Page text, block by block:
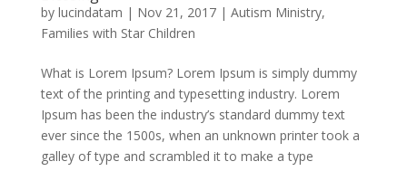
by lucindatam | Nov 21, 2017| Autism Ministry,
Families with Star Children
What is Lorem Ipsum? Lorem Ipsum is simply dummy
text of the printing and typesetting industry. Lorem
Ipsum has been the industry’s standard dummy text
ever since the 1500s, when an unknown printer took a
galley of type and scrambled it to make a type